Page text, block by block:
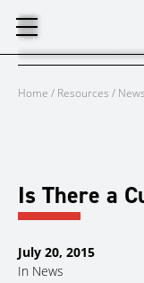
Home / Resources / News
Is There a
July 20, 2015
In News
Published in Insight –